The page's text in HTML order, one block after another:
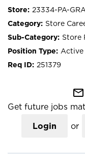
23334-PA-
Store
Store
Active
251379
mail_outline
Get future jobs
Login or